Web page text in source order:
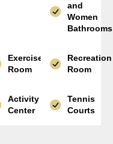
and
Women
Bathrooms
Exercise
Room
Recreation
Room
Activity
Center
Tennis
Courts